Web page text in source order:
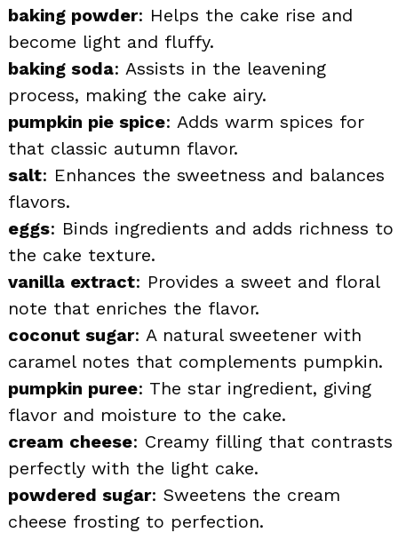
baking powder: Helps the cake rise and
become light and fluffy.
baking soda: Assists in the leavening
process, making the cake airy.
pumpkin pie spice: Adds warm spices for
that classic autumn flavor.
salt: Enhances the sweetness and balances
flavors.
eggs: Binds ingredients and adds richness to
the cake texture.
vanilla extract: Provides a sweet and floral
note that enriches the flavor.
coconut sugar: A natural sweetener with
caramel notes that complements pumpkin.
pumpkin puree: The star ingredient, giving
flavor and moisture to the cake.
cream cheese: Creamy filling that contrasts
perfectly with the light cake.
powdered sugar: Sweetens the cream
cheese frosting to perfection.